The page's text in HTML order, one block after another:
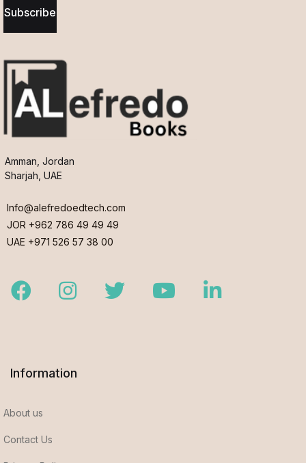
Subscribe
Amman, Jordan
Sharjah, UAE
Info@alefredoedtech.com
JOR +962 786 49 49 49
UAE +971 526 57 38 00
FacebookInstagramTwitter YoutubeLinkedIn
Information
About us
Contact Us